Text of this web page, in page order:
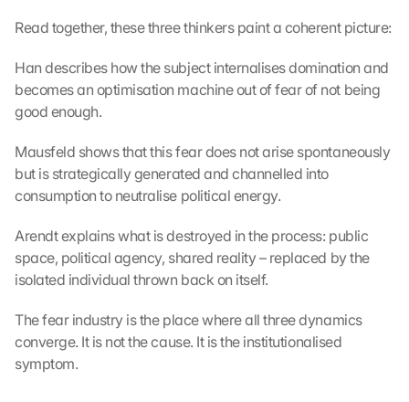
Read together, these three thinkers paint a coherent picture:
Han describes how the subject internalises domination and
becomes an optimisation machine out of fear of not being
good enough.
Mausfeld shows that this fear does not arise spontaneously
but is strategically generated and channelled into
consumption to neutralise political energy.
Arendt explains what is destroyed in the process: public
space, political agency, shared reality – replaced by the
isolated individual thrown back on itself.
The fear industry is the place where all three dynamics
converge. It is not the cause. It is the institutionalised
symptom.